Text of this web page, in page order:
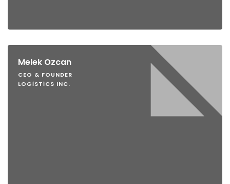
Melek Ozcan
CEO & FOUNDER
LOGISTICS INC.